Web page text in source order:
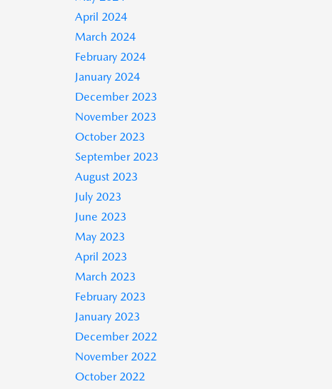
April 2024
March 2024
February 2024
January 2024
December 2023
November 2023
October 2023
September 2023
August 2023
July 2023
June 2023
May 2023
April 2023
March 2023
February 2023
January 2023
December 2022
November 2022
October 2022